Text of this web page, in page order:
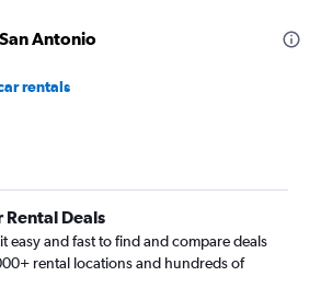
Antonio
rentals
Rental Deals
easy and fast to find and compare deals
rental locations and hundreds of